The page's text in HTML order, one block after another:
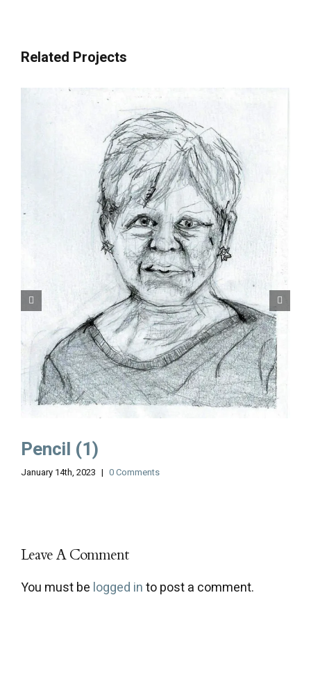
Related Projects
Pencil (1)
January 14th, 2023 | 0 Comments
Leave A Comment
You must be logged into post a comment.